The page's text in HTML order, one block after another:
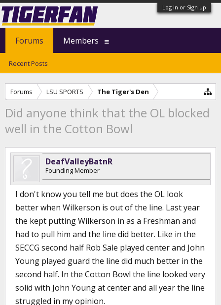
Log in or Sign up
Forums LSU SPORTS The Tiger's Den
Did anyone think that the OL blocked
well in the Cotton Bowl
DeafValleyBatnR
Founding Member
I don't know you tell me but does the OL look
better when Wilkerson is out of the line. Last year
the kept putting Wilkerson in as a Freshman and
had to pull him and the line did better. Like in the
SECCG second half Rob Sale played center and John
Young played guard the line did much better in the
second half. In the Cotton Bowl the line looked very
solid with John Young at center and all year the line
struggled in my opinion.
Forums
Recent Posts
Members